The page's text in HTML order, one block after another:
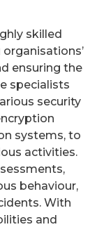
skilled
ensuring the
specialists
security
systems, to
activities.
behaviour,
With
and